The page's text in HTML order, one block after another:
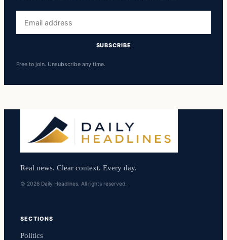
address
SUBSCRIBE
Free to join. Unsubscribe any time.
Real news. Clear context. Every day.
© 2026 Daily Headlines. All rights reserved.
SECTIONS
Politics